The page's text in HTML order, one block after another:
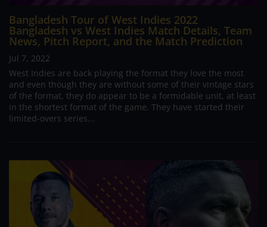
Bangladesh Tour of West Indies 2022
Bangladesh vs West Indies Match Details, Team
News, Pitch Report, and the Match Prediction
Jul 7, 2022
West Indies are back playing the format they love the most
and even though they are without some of their vintage stars
of the format, they do appear to be a formidable unit, at least
in the shortest format of the game. They have started their
limited-overs series...